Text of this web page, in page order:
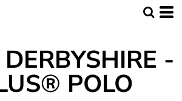
-
POLO